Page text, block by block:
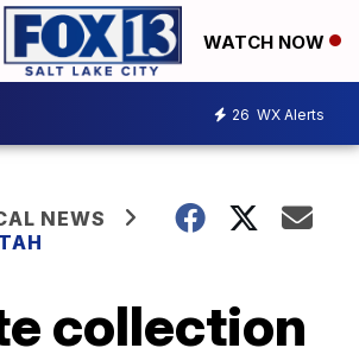
WATCH NOW
26 WX Alerts
NEWS
collection